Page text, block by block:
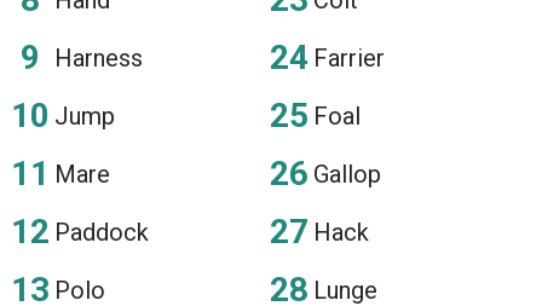
Harness
Jump
Mare
Paddock
Polo
Farrier
Foal
Gallop
Hack
Lunge